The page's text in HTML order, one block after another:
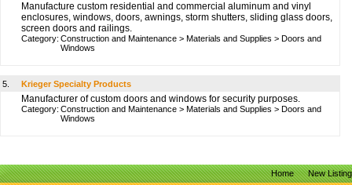
Manufacture custom residential and commercial aluminum and vinyl
enclosures, windows, doors, awnings, storm shutters, sliding glass doors,
screen doors and railings.
Category: Construction and Maintenance > Materials and Supplies > Doors and
Windows
5. Krieger Specialty Products
Manufacturer of custom doors and windows for security purposes.
Category: Construction and Maintenance > Materials and Supplies > Doors and
Windows
Home New